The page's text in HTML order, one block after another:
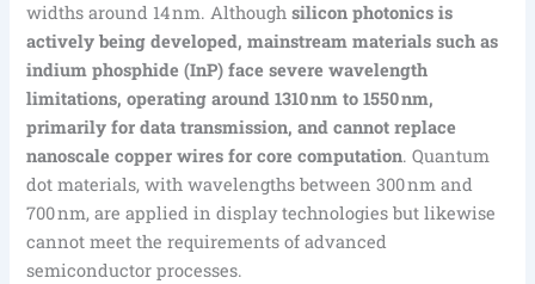
widths around 14 nm. Althoughsilicon photonics is
actively being developed, mainstream materials such as
indium phosphide (InP) face severe wavelength
limitations, operating around 1310 nm to 1550 nm,
primarily for data transmission, and cannot replace
nanoscale copper wires for core computation. Quantum
dot materials, with wavelengths between 300 nm and
700 nm, are applied in display technologies but likewise
cannot meet the requirements of advanced
semiconductor processes.